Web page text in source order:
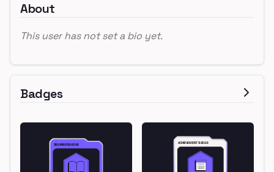
About
This user has not set a bio yet.
Badges